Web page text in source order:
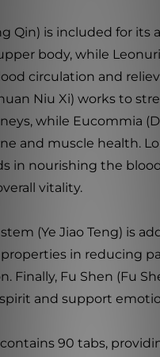
Qin) is included for its
body, while
circulation and
Niu Xi) works to
while Eucommia
and muscle health.
in nourishing the
vitality.
(Ye Jiao Teng) is
in reducing
Finally, Fu Shen (Fu
and support
90 tabs,